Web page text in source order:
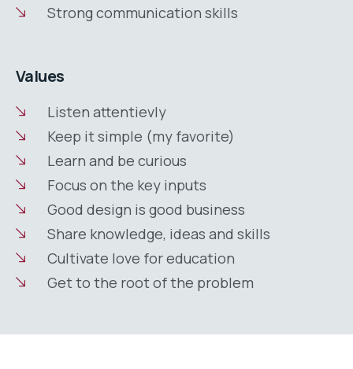
Strong communication skills
Values
Listen attentievly
Keep it simple (my favorite)
Learn and be curious
Focus on the key inputs
Good design is good business
Share knowledge, ideas and skills
Cultivate love for education
Get to the root of the problem